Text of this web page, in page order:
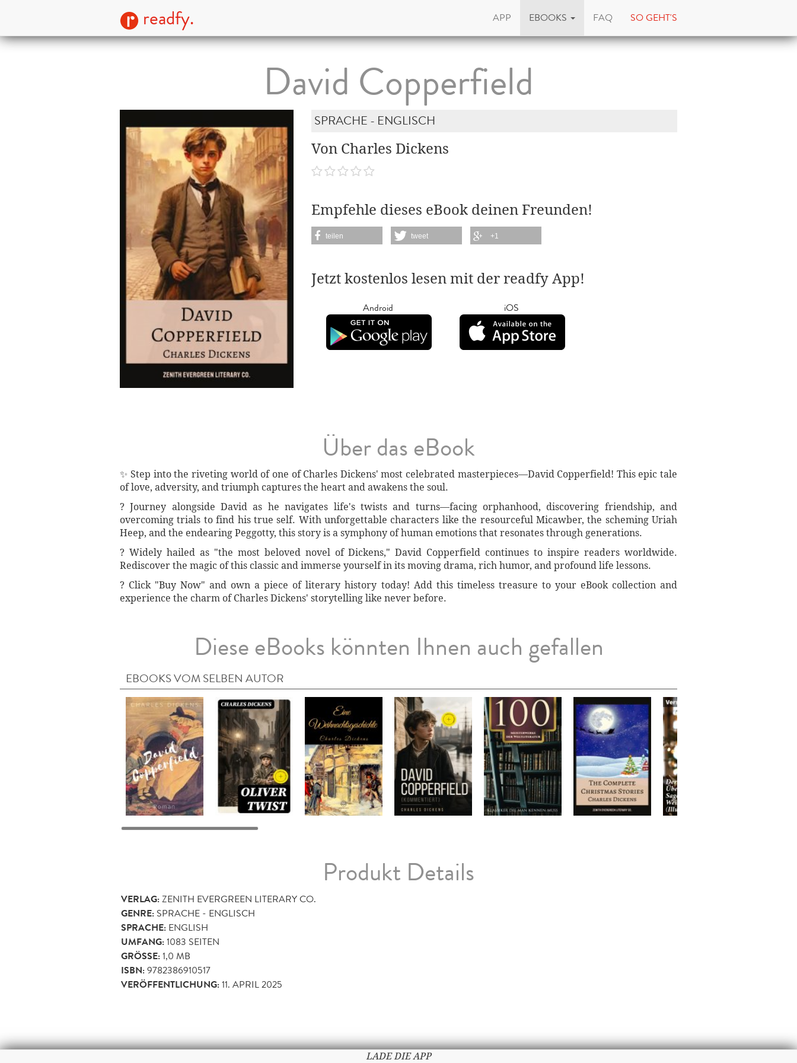
readfy. APP EBOOKS FAQ SO GEHT'S
David Copperfield
SPRACHE - ENGLISCH
Von Charles Dickens
Empfehle dieses eBook deinen Freunden!
teilen tweet +1
Jetzt kostenlos lesen mit der readfy App!
Android iOS
Über das eBook
✨ Step into the riveting world of one of Charles Dickens' most celebrated masterpieces—David Copperfield! This epic tale
of love, adversity, and triumph captures the heart and awakens the soul.
? Journey alongside David as he navigates life's twists and turns—facing orphanhood, discovering friendship, and
overcoming trials to find his true self. With unforgettable characters like the resourceful Micawber, the scheming Uriah
Heep, and the endearing Peggotty, this story is a symphony of human emotions that resonates through generations.
? Widely hailed as "the most beloved novel of Dickens," David Copperfield continues to inspire readers worldwide.
Rediscover the magic of this classic and immerse yourself in its moving drama, rich humor, and profound life lessons.
?️ Click "Buy Now" and own a piece of literary history today! Add this timeless treasure to your eBook collection and
experience the charm of Charles Dickens' storytelling like never before.
Diese eBooks könnten Ihnen auch gefallen
EBOOKS VOM SELBEN AUTOR
Produkt Details
VERLAG:ZENITH EVERGREEN LITERARY CO.
GENRE: SPRACHE - ENGLISCH
SPRACHE: ENGLISH
UMFANG:1083 SEITEN
GRÖSSE: 1,0 MB
ISBN:9782386910517
VERÖFFENTLICHUNG:11. APRIL 2025
LADE DIE APP